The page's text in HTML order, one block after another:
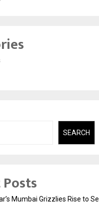
SEARCH
Mumbai Grizzlies Rise to